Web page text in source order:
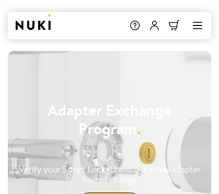
Adapter Exchange
Program .
Verify your Smart Lock ID and get a new adapter
free of charge.